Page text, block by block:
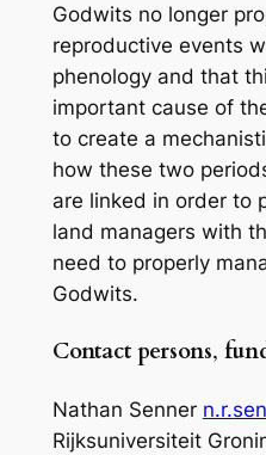
Godwits no longer
reproductive events
phenology and that
important cause of
to create a
how these two
are linked in order to
land managers with
need to properly
Godwits.
Contact persons,
Nathan Senner
Rijksuniversiteit